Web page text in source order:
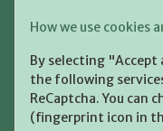
How we use cookies
By selecting "Accept
the following
ReCaptcha. You
(fingerprint icon in
Payment and Shipment